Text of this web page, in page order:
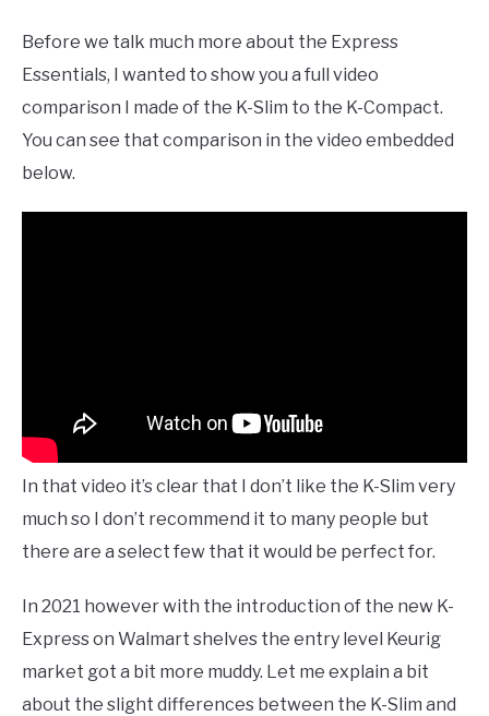
Before we talk much more about the Express
Essentials, I wanted to show you a full video
comparison I made of the K-Slim to the K-Compact.
You can see that comparison in the video embedded
below.
In that video it’s clear that I don’t like the K-Slim very
much so I don’t recommend it to many people but
there are a select few that it would be perfect for.
In 2021 however with the introduction of the new K-
Express on Walmart shelves the entry level Keurig
market got a bit more muddy. Let me explain a bit
about the slight differences between the K-Slim and